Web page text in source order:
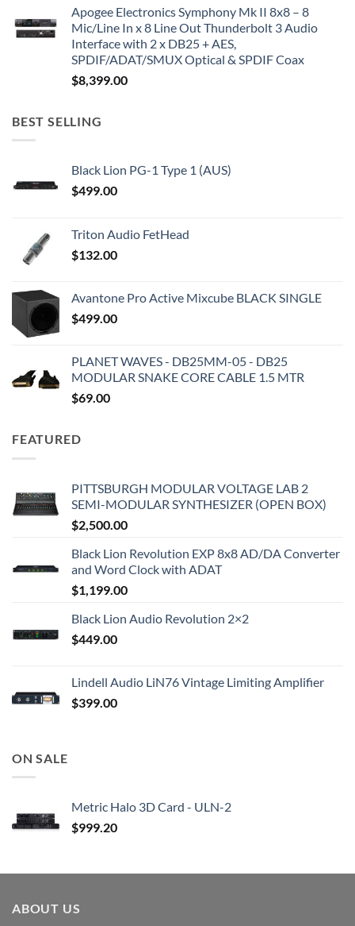
Apogee Electronics Symphony Mk II 8x8 – 8
Mic/Line In x 8 Line Out Thunderbolt 3 Audio
Interface with 2 x DB25 + AES,
SPDIF/ADAT/SMUX Optical & SPDIF Coax
$8,399.00
BEST SELLING
Black Lion PG-1 Type 1 (AUS)
$499.00
Triton Audio FetHead
$132.00
Avantone Pro Active Mixcube BLACK SINGLE
$499.00
PLANET WAVES - DB25MM-05 - DB25
MODULAR SNAKE CORE CABLE 1.5 MTR
$69.00
FEATURED
PITTSBURGH MODULAR VOLTAGE LAB 2
SEMI-MODULAR SYNTHESIZER (OPEN BOX)
$2,500.00
Black Lion Revolution EXP 8x8 AD/DA Converter
and Word Clock with ADAT
$1,199.00
Black Lion Audio Revolution 2×2
$449.00
Lindell Audio LiN76 Vintage Limiting Amplifier
$399.00
ON SALE
Metric Halo 3D Card - ULN-2
$999.20
ABOUT US